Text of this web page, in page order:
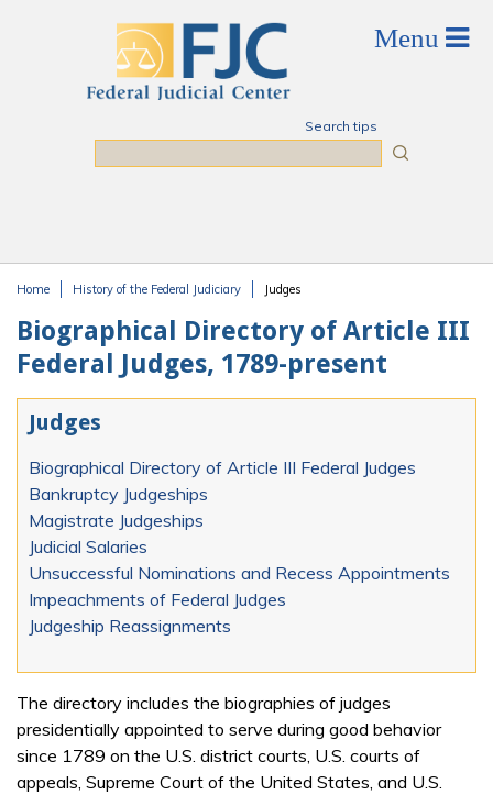
Search tips
Home History of the Federal Judiciary Judges
Biographical Directory of Article III
Federal Judges, 1789-present
Judges
Biographical Directory of Article III Federal Judges
Bankruptcy Judgeships
Magistrate Judgeships
Judicial Salaries
Unsuccessful Nominations and Recess Appointments
Impeachments of Federal Judges
Judgeship Reassignments
The directory includes the biographies of judges
presidentially appointed to serve during good behavior
since 1789 on the U.S. district courts, U.S. courts of
appeals, Supreme Court of the United States, and U.S.